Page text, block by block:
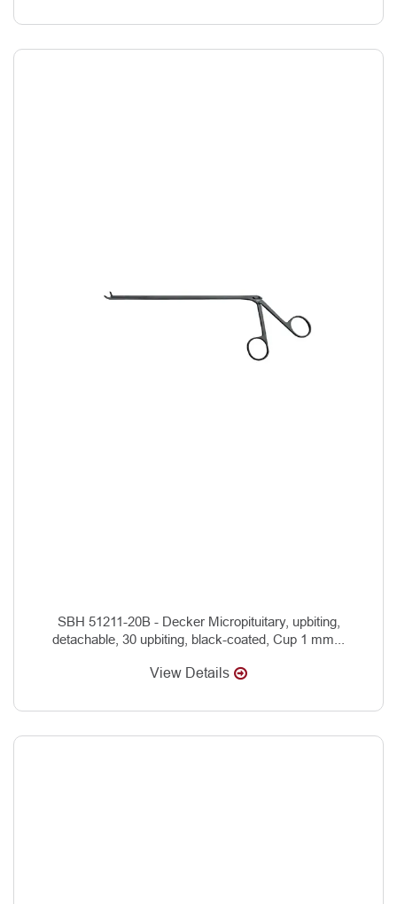
SBH 51211-20B - Decker Micropituitary, upbiting,
detachable, 30 upbiting, black-coated, Cup 1 mm...
View Details